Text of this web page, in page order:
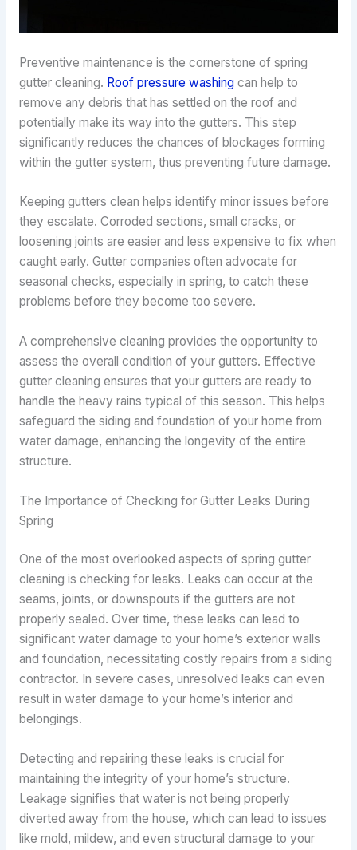
Preventive maintenance is the cornerstone of spring
gutter cleaning. Roof pressure washingcan help to
remove any debris that has settled on the roof and
potentially make its way into the gutters. This step
significantly reduces the chances of blockages forming
within the gutter system, thus preventing future damage.
Keeping gutters clean helps identify minor issues before
they escalate. Corroded sections, small cracks, or
loosening joints are easier and less expensive to fix when
caught early. Gutter companies often advocate for
seasonal checks, especially in spring, to catch these
problems before they become too severe.
A comprehensive cleaning provides the opportunity to
assess the overall condition of your gutters. Effective
gutter cleaning ensures that your gutters are ready to
handle the heavy rains typical of this season. This helps
safeguard the siding and foundation of your home from
water damage, enhancing the longevity of the entire
structure.
The Importance of Checking for Gutter Leaks During
Spring
One of the most overlooked aspects of spring gutter
cleaning is checking for leaks. Leaks can occur at the
seams, joints, or downspouts if the gutters are not
properly sealed. Over time, these leaks can lead to
significant water damage to your home’s exterior walls
and foundation, necessitating costly repairs from a siding
contractor. In severe cases, unresolved leaks can even
result in water damage to your home’s interior and
belongings.
Detecting and repairing these leaks is crucial for
maintaining the integrity of your home’s structure.
Leakage signifies that water is not being properly
diverted away from the house, which can lead to issues
like mold, mildew, and even structural damage to your